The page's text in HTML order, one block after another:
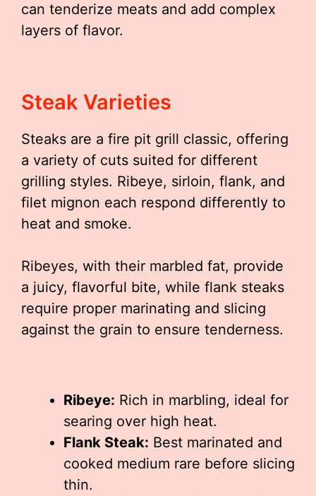
can tenderize meats and add complex
layers of flavor.
Steak Varieties
Steaks are a fire pit grill classic, offering
a variety of cuts suited for different
grilling styles. Ribeye, sirloin, flank, and
filet mignon each respond differently to
heat and smoke.
Ribeyes, with their marbled fat, provide
a juicy, flavorful bite, while flank steaks
require proper marinating and slicing
against the grain to ensure tenderness.
Ribeye: Rich in marbling, ideal for
searing over high heat.
Flank Steak: Best marinated and
cooked medium rare before slicing
thin.